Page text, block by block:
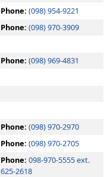
Phone: (098) 954-9221
Phone: (098) 970-3909
Phone: (098) 969-4831
Phone: (098) 970-2970
Phone: (098) 970-2705
Phone: 098-970-5555 ext.
625-2618